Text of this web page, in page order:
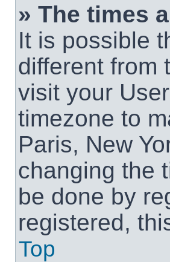
» The times
It is possible
different from
visit your
timezone to
Paris, New
changing the
be done by
registered,
Top